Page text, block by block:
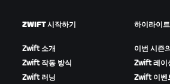
ZWIFT 시작하기
Zwift 소개
Zwift 작동 방식
Zwift 러닝
하이라이트
이번 시즌
Zwift 레이
Zwift 이벤